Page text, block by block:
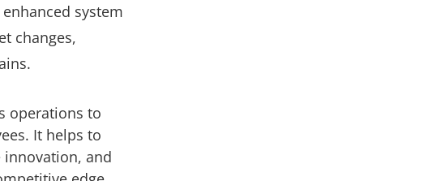
system
changes,
operations to
It helps to
and